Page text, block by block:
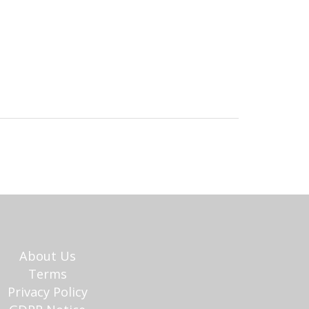
About Us
Terms
Privacy Policy